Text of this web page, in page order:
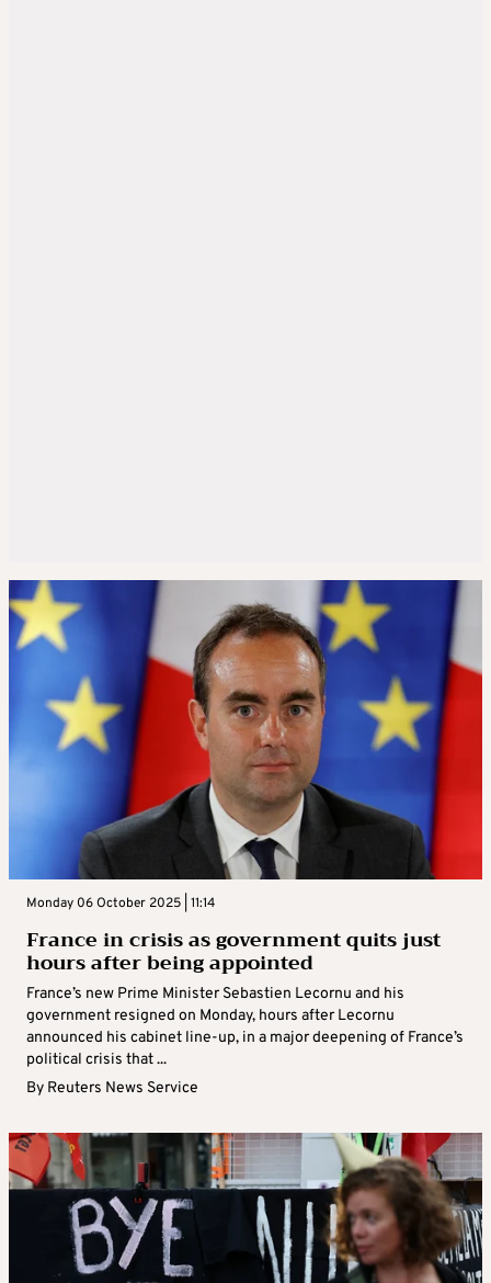
Monday 06 October 2025 | 11:14
France in crisis as government quits just
hours after being appointed
France’s new Prime Minister Sebastien Lecornu and his
government resigned on Monday, hours after Lecornu
announced his cabinet line-up, in a major deepening of France’s
political crisis that ...
By Reuters News Service